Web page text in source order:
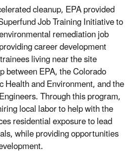
cleanup, EPA provided
Job Training Initiative to
remediation job
career development
living near the site
between EPA, the Colorado
Health and Environment, and the
Through this program,
local labor to help with the
residential exposure to lead
while providing opportunities